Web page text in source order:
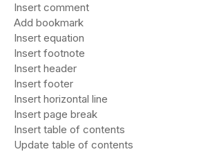
Insert comment
Add bookmark
Insert equation
Insert footnote
Insert header
Insert footer
Insert horizontal line
Insert page break
Insert table of contents
Update table of contents